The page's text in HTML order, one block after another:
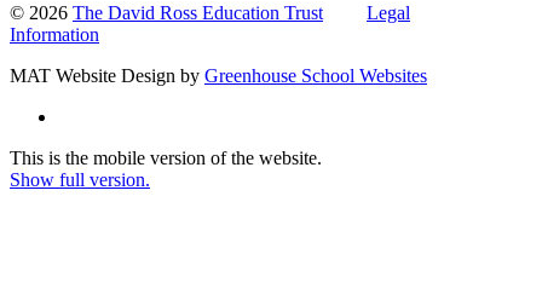
© 2026 The David Ross Education Trust
Legal
Information
MAT Website Design by Greenhouse School Websites
This is the mobile version of the website.
Show full version.